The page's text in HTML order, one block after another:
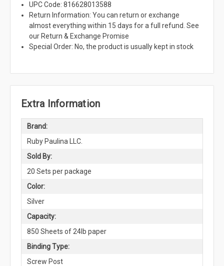
UPC Code: 816628013588
Return Information: You can return or exchange
almost everything within 15 days for a full refund. See
our Return & Exchange Promise
Special Order: No, the product is usually kept in stock
Extra Information
Brand:
Ruby Paulina LLC.
Sold By:
20 Sets per package
Color:
Silver
Capacity:
850 Sheets of 24lb paper
Binding Type:
Screw Post